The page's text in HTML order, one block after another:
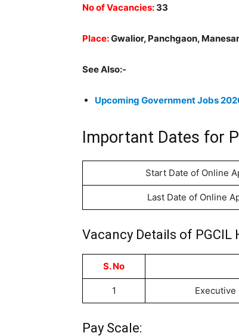
No of Vacancies: 33
Place:Gwalior, Panchgaon,
See Also:-
Upcoming Government Jobs
Important Dates for
Start Date of Online
Last Date of Online
Vacancy Details of PGCIL
S. No
1 Executive
Pay Scale: